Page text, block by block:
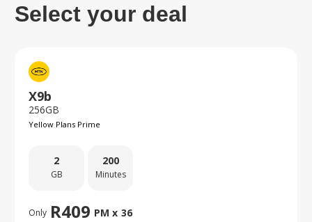
Select your deal
X9b
256GB
Yellow Plans Prime
2
GB
200
Minutes
Only R409 PM x 36